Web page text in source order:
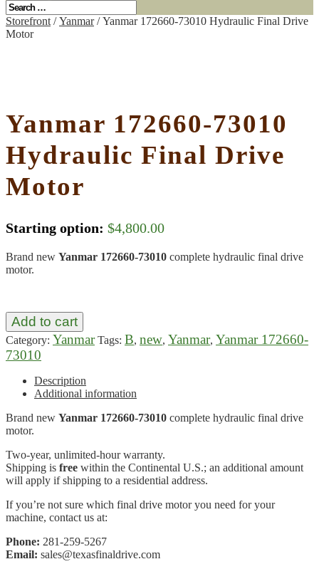
Storefront /Yanmar/ Yanmar 172660-73010 Hydraulic Final Drive
Motor
Yanmar 172660-73010
Hydraulic Final Drive
Motor
Starting option: $4,800.00
Brand new Yanmar 172660-73010 complete hydraulic final drive
motor.
Add to cart
Category: Yanmar Tags: B, new, Yanmar, Yanmar 172660-
73010
Description
Additional information
Brand new Yanmar 172660-73010 complete hydraulic final drive
motor.
Two-year, unlimited-hour warranty.
Shipping is free within the Continental U.S.; an additional amount
will apply if shipping to a residential address.
If you’re not sure which final drive motor you need for your
machine, contact us at:
Phone: 281-259-5267
Email: sales@texasfinaldrive.com